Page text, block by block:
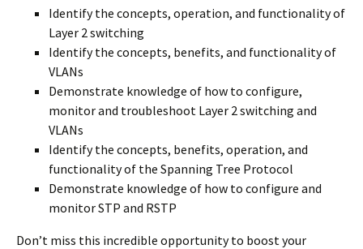
Identify the concepts, operation, and functionality of
Layer 2 switching
Identify the concepts, benefits, and functionality of
VLANs
Demonstrate knowledge of how to configure,
monitor and troubleshoot Layer 2 switching and
VLANs
Identify the concepts, benefits, operation, and
functionality of the Spanning Tree Protocol
Demonstrate knowledge of how to configure and
monitor STP and RSTP
Don’t miss this incredible opportunity to boost your